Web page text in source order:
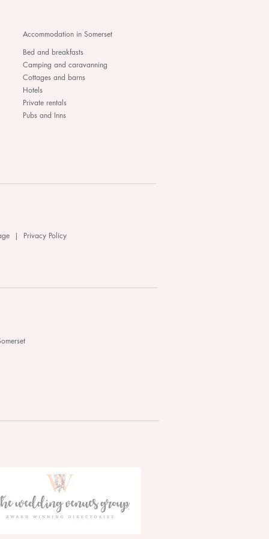
| Privacy Policy
Accommodation in Somerset
Bed and breakfasts
Camping and caravanning
Cottages and barns
Hotels
Private rentals
Pubs and Inns